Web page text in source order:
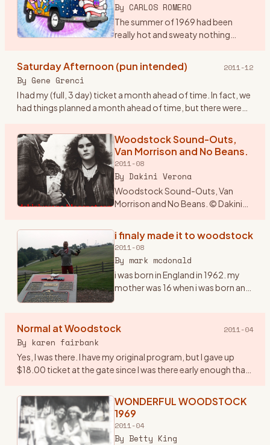
By CARLOS ROMERO
The summer of 1969 had been
really hot and sweaty nothing
Power found out in early August
Saturday Afternoon (pun intended) 2011-12
By Gene Grenci
I had my (full, 3 day) ticket a month ahead of time. In fact, we
had things planned a month ahead of time, but there were
Woodstock Sound-Outs,
Van Morrison and No Beans.
2011-08
By Dakini Verona
Woodstock Sound-Outs, Van
Morrison and No Beans. © Dakini
era… and it was a very important
i finaly made it to woodstock
2011-08
By mark mcdonald
i was born in England in 1962. my
mother was 16 when i was born and
mucsicians, it was in my blood
Normal at Woodstock 2011-04
By karen fairbank
Yes, I was there. I have my original program, but I gave up
$18.00 ticket at the gate since I was there early enough that
WONDERFUL WOODSTOCK
1969
2011-04
By Betty King